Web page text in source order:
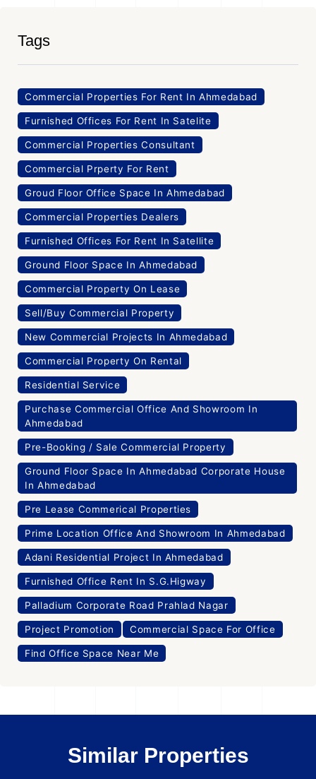
Tags
Commercial Properties For Rent In Ahmedabad
Furnished Offices For Rent In Satelite
Commercial Properties Consultant
Commercial Prperty For Rent
Groud Floor Office Space In Ahmedabad
Commercial Properties Dealers
Furnished Offices For Rent In Satellite
Ground Floor Space In Ahmedabad
Commercial Property On Lease
Sell/Buy Commercial Property
New Commercial Projects In Ahmedabad
Commercial Property On Rental
Residential Service
Purchase Commercial Office And Showroom In
Ahmedabad
Pre-Booking / Sale Commercial Property
Ground Floor Space In Ahmedabad Corporate House
In Ahmedabad
Pre Lease Commerical Properties
Prime Location Office And Showroom In Ahmedabad
Adani Residential Project In Ahmedabad
Furnished Office Rent In S.G.Higway
Palladium Corporate Road Prahlad Nagar
Project Promotion Commercial Space For Office
Find Office Space Near Me
Similar Properties